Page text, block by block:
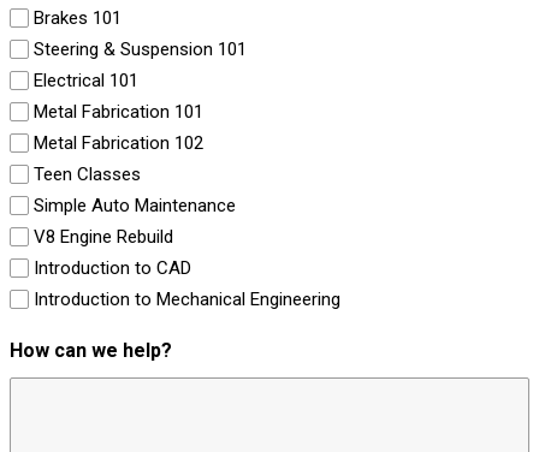
Brakes 101
Steering & Suspension 101
Electrical 101
Metal Fabrication 101
Metal Fabrication 102
Teen Classes
Simple Auto Maintenance
V8 Engine Rebuild
Introduction to CAD
Introduction to Mechanical Engineering
How can we help?